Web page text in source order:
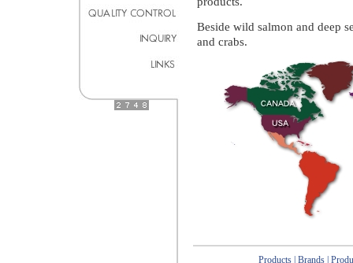
Beside wild salmon and deep
and crabs.
Products| Brands|